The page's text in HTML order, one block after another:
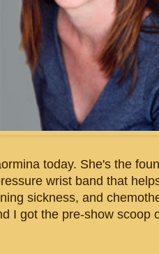
today. She's the
wrist band that
sickness, and
I got the pre-show scoop